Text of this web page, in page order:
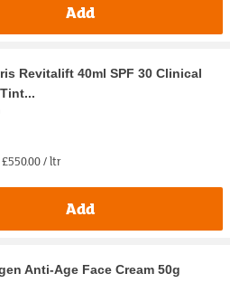
Add
Revitalift 40ml SPF 30 Clinical
£550.00 / ltr
Add
Anti-Age Face Cream 50g